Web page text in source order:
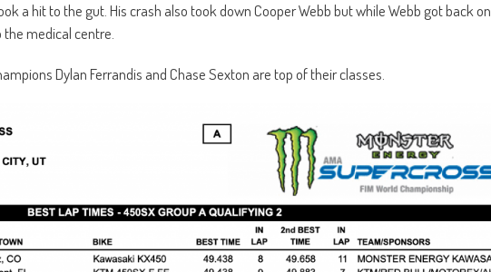
a hit to the gut. His crash also took down Cooper Webb but while Webb got back on
the medical centre.
Dylan Ferrandis and Chase Sexton are top of their classes.